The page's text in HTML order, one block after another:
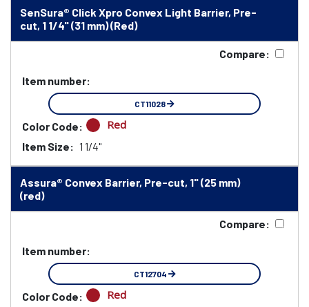
SenSura® Click Xpro Convex Light Barrier, Pre-
cut, 1 1/4" (31 mm) (Red)
Compare:
Item number:
CT11028
Color Code: Red
Item Size: 1 1/4"
Assura® Convex Barrier, Pre-cut, 1" (25 mm)
(red)
Compare:
Item number:
CT12704
Color Code: Red